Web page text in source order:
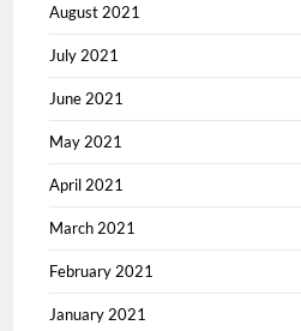
August 2021
July 2021
June 2021
May 2021
April 2021
March 2021
February 2021
January 2021